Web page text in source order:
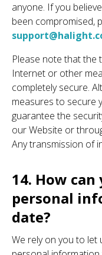
anyone. If you
been compromised,
Please note that the
Internet or other
completely secure.
measures to secure
guarantee the
our Website or
Any transmission of
14. How
personal
date?
We rely on you to let